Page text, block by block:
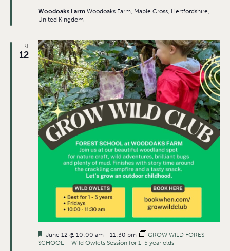
Woodoaks Farm Woodoaks Farm, Maple Cross, Hertfordshire,
United Kingdom
FRI
12
Featured
June 12 @ 10:00 am - 11:30 pm
GROW WILD FOREST
SCHOOL – Wild Owlets Session for 1-5 year olds.